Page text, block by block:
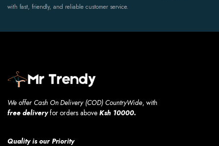
with fast, friendly, and reliable customer service.
We offer Cash On Delivery (COD) CountryWide, with
free deliveryfor orders aboveKsh 10000.
Quality is our Priority